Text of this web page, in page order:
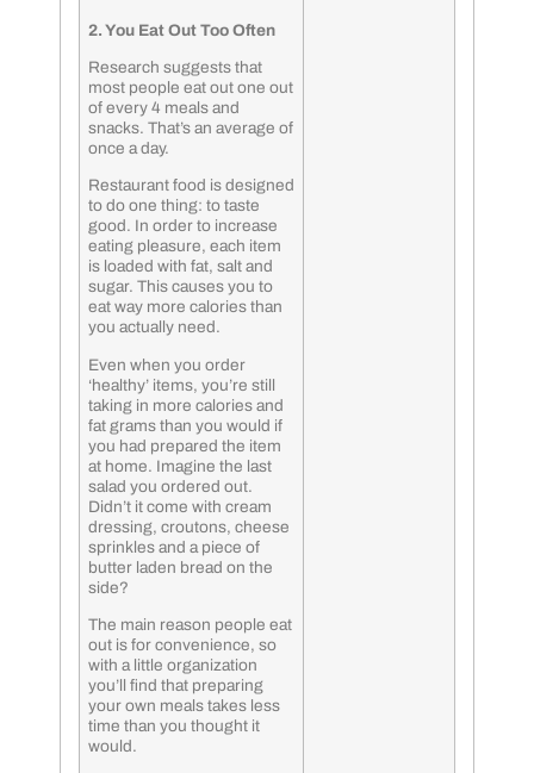
2. You Eat Out Too Often
Research suggests that
most people eat out one out
of every 4 meals and
snacks. That’s an average of
once a day.
Restaurant food is designed
to do one thing: to taste
good. In order to increase
eating pleasure, each item
is loaded with fat, salt and
sugar. This causes you to
eat way more calories than
you actually need.
Even when you order
‘healthy’ items, you’re still
taking in more calories and
fat grams than you would if
you had prepared the item
at home. Imagine the last
salad you ordered out.
Didn’t it come with cream
dressing, croutons, cheese
sprinkles and a piece of
butter laden bread on the
side?
The main reason people eat
out is for convenience, so
with a little organization
you’ll find that preparing
your own meals takes less
time than you thought it
would.